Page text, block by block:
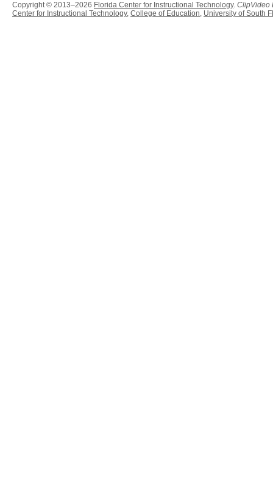
Copyright © 2013–2026 Florida Center for Instructional Technology. ClipVideo
Center for Instructional Technology, College of Education, University of South